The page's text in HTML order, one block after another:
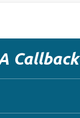
Callback